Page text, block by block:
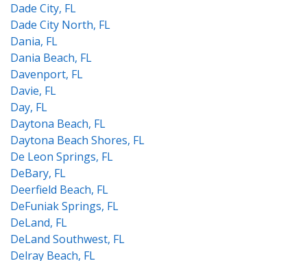
Dade City, FL
Dade City North, FL
Dania, FL
Dania Beach, FL
Davenport, FL
Davie, FL
Day, FL
Daytona Beach, FL
Daytona Beach Shores, FL
De Leon Springs, FL
DeBary, FL
Deerfield Beach, FL
DeFuniak Springs, FL
DeLand, FL
DeLand Southwest, FL
Delray Beach, FL